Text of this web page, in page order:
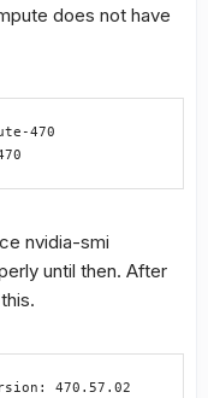
does not have
470
nvidia-smi
until then. After
470.57.02